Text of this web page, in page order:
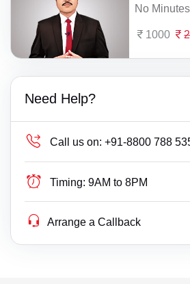
No
1000
Need Help?
Call us on: +91-8800 788
Timing: 9AM to 8PM
Arrange a Callback